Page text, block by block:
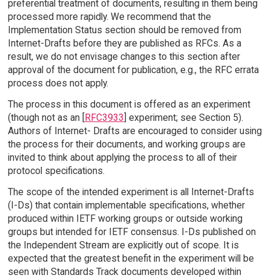
preferential treatment of documents, resulting in them being
processed more rapidly. We recommend that the
Implementation Status section should be removed from
Internet-Drafts before they are published as RFCs. As a
result, we do not envisage changes to this section after
approval of the document for publication, e.g., the RFC errata
process does not apply.
The process in this document is offered as an experiment
(though not as an [RFC3933] experiment; see Section 5).
Authors of Internet- Drafts are encouraged to consider using
the process for their documents, and working groups are
invited to think about applying the process to all of their
protocol specifications.
The scope of the intended experiment is all Internet-Drafts
(I-Ds) that contain implementable specifications, whether
produced within IETF working groups or outside working
groups but intended for IETF consensus. I-Ds published on
the Independent Stream are explicitly out of scope. It is
expected that the greatest benefit in the experiment will be
seen with Standards Track documents developed within